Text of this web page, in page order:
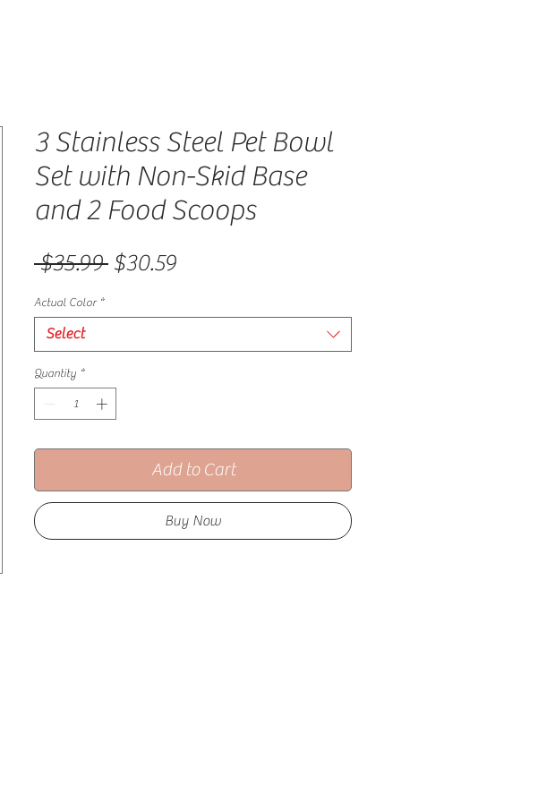
3 Stainless Steel Pet Bowl
Set with Non-Skid Base
and 2 Food Scoops
$35.99 Regular Price
$30.59Sale Price
Actual Color *
Select
Quantity *
Add to Cart
Buy Now